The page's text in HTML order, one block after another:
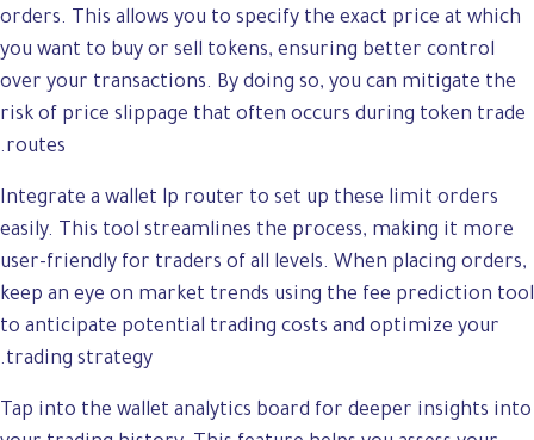
orders. This allows you to specify the exact price at which
you want to buy or sell tokens, ensuring better control
over your transactions. By doing so, you can mitigate the
risk of price slippage that often occurs during token trade
routes.
Integrate a wallet lp router to set up these limit orders
easily. This tool streamlines the process, making it more
user-friendly for traders of all levels. When placing orders,
keep an eye on market trends using the fee prediction tool
to anticipate potential trading costs and optimize your
trading strategy.
Tap into the wallet analytics board for deeper insights into